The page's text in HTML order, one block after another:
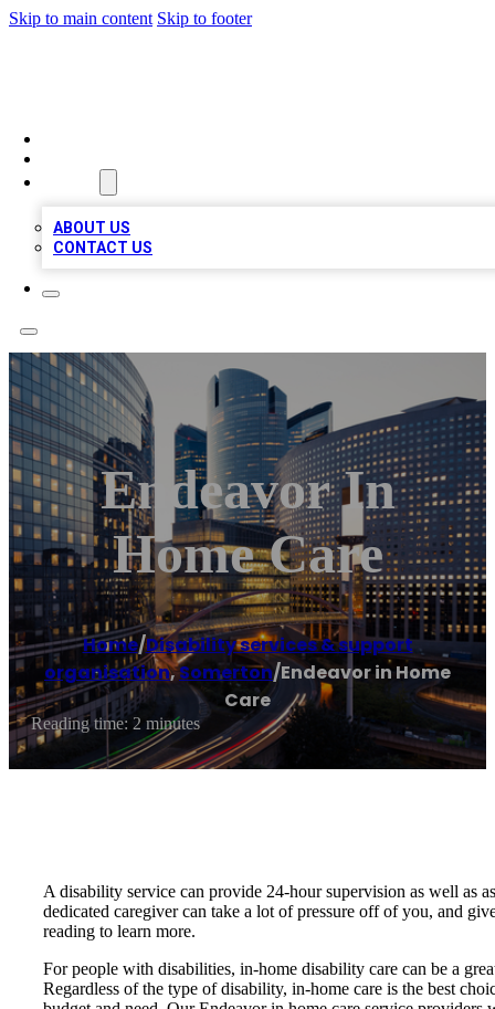
Skip to main content Skip to footer
ABOUT US
CONTACT US
Endeavor In
Home Care
Home/Disability services & support
organisation,Somerton/Endeavor in Home
Care
Reading time: 2 minutes
A disability service can provide 24-hour supervision as well as
dedicated caregiver can take a lot of pressure off of you, and
reading to learn more.
For people with disabilities, in-home disability care can be a
Regardless of the type of disability, in-home care is the best